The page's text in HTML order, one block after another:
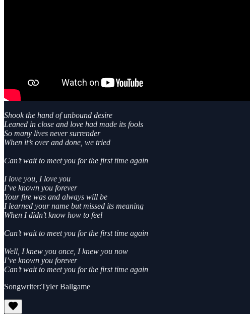
Shook the hand of unbound desire
Leaned in close and love had made its fools
So many lives never surrender
When it’s over and done, we tried
Can’t wait to meet you for the first time again
I love you, I love you
I’ve known you forever
Your fire was and always will be
I learned your name but missed its meaning
When I didn’t know how to feel
Can’t wait to meet you for the first time again
Well, I knew you once, I knew you now
I’ve known you forever
Can’t wait to meet you for the first time again
Songwriter:Tyler Ballgame